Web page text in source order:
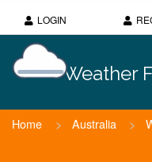
LOGIN
Weather
Home > Australia >